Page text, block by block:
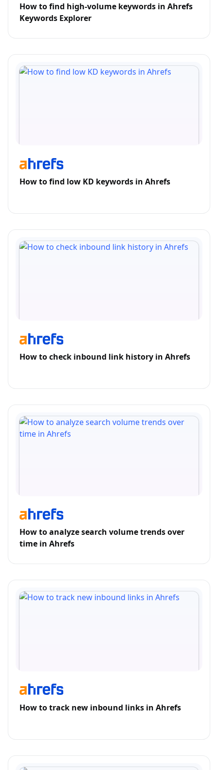
How to find high-volume keywords in Ahrefs
Keywords Explorer
How to find low KD keywords in Ahrefs
How to check inbound link history in Ahrefs
How to analyze search volume trends over
time in Ahrefs
How to track new inbound links in Ahrefs